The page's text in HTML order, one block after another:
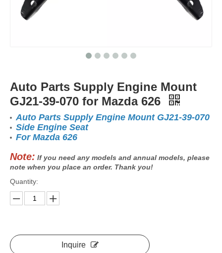
Auto Parts Supply Engine Mount
GJ21-39-070 for Mazda 626
Auto Parts Supply Engine Mount GJ21-39-070
Side Engine Seat
For Mazda 626
Note: If you need any models and annual models, please
note when you place an order. Thank you!
Quantity:
Inquire